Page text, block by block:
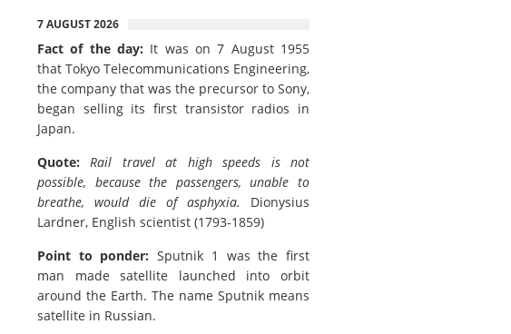
7 AUGUST 2026
Fact of the day: It was on 7 August 1955
that Tokyo Telecommunications Engineering,
the company that was the precursor to Sony,
began selling its first transistor radios in
Japan.
Quote:
Rail travel at high speeds is not
possible, because the passengers, unable to
breathe, would die of asphyxia.
Dionysius
Lardner, English scientist (1793-1859)
Point to ponder: Sputnik 1 was the first
man made satellite launched into orbit
around the Earth. The name Sputnik means
satellite in Russian.